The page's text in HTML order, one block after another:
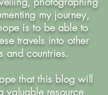
my journey,
is to be able to
travels into other
and countries.
that this blog will
valuable resource